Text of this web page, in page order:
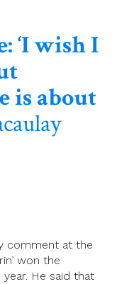
‘I wish I
is about
comment at the
won the
year. He said that